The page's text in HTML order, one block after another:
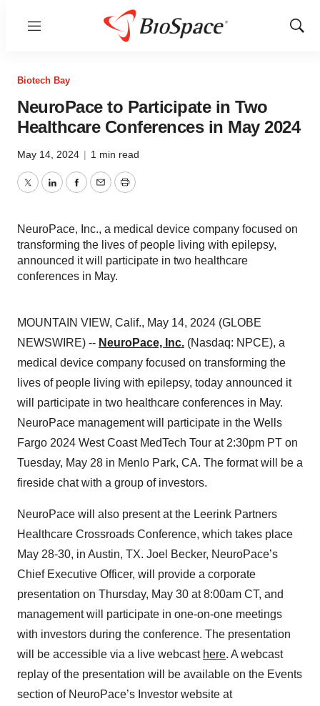
Menu
Show
Biotech Bay
NeuroPace to Participate in Two
Healthcare Conferences in May 2024
May 14, 2024 | 1 min read
TwitterLinkedInFacebook
EmailPrint
NeuroPace, Inc., a medical device company focused on
transforming the lives of people living with epilepsy,
announced it will participate in two healthcare
conferences in May.
MOUNTAIN VIEW, Calif., May 14, 2024 (GLOBE
NEWSWIRE) -- NeuroPace, Inc. (Nasdaq: NPCE), a
medical device company focused on transforming the
lives of people living with epilepsy, today announced it
will participate in two healthcare conferences in May.
NeuroPace management will participate in the Wells
Fargo 2024 West Coast MedTech Tour at 2:30pm PT on
Tuesday, May 28 in Menlo Park, CA. The format will be a
fireside chat with a group of investors.
NeuroPace will also present at the Leerink Partners
Healthcare Crossroads Conference, which takes place
May 28-30, in Austin, TX. Joel Becker, NeuroPace’s
Chief Executive Officer, will provide a corporate
presentation on Thursday, May 30 at 8:00am CT, and
management will participate in one-on-one meetings
with investors during the conference. The presentation
will be accessible via a live webcast here. A webcast
replay of the presentation will be available on the Events
section of NeuroPace’s Investor website at